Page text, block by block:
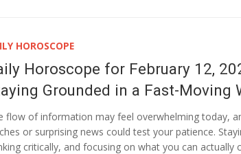
HOROSCOPE
Horoscope for February 12,
Grounded in a Fast-Moving
flow of information may feel overwhelming today,
or surprising news could test your patience.
critically, and focusing on what you can actually